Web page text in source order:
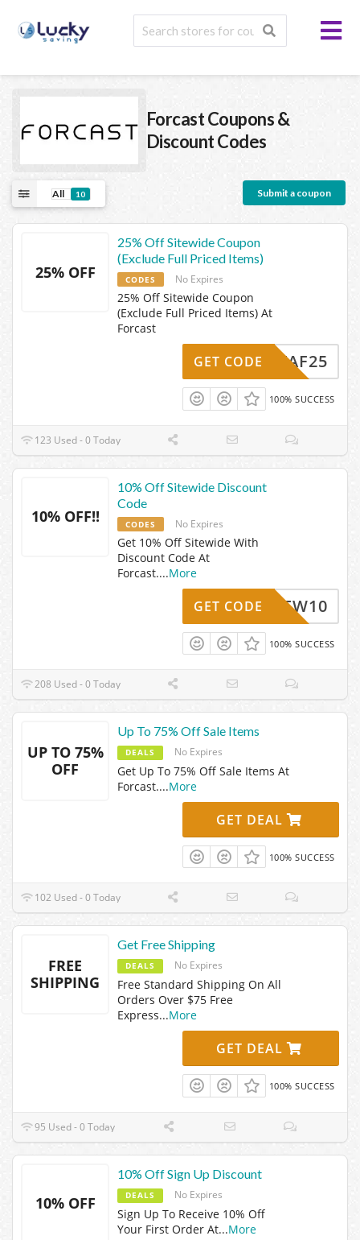
ForcastCoupons &
Discount Codes
All 10 Submit a coupon
25% OFF
25% Off Sitewide Coupon
(Exclude Full Priced Items)
CODES No Expires
25% Off Sitewide Coupon
(Exclude Full Priced Items) At
Forcast
TAF25
GET CODE
100% SUCCESS
123 Used - 0 Today
10% OFF!!
10% Off Sitewide Discount
Code
CODES No Expires
Get 10% Off Sitewide With
Discount Code At
Forcast....More
NEW10
GET CODE
100% SUCCESS
208 Used - 0 Today
UP TO 75%
OFF
Up To 75% Off Sale Items
DEALS No Expires
Get Up To 75% Off Sale Items At
Forcast....More
GET DEAL
100% SUCCESS
102 Used - 0 Today
FREE
SHIPPING
Get Free Shipping
DEALS No Expires
Free Standard Shipping On All
Orders Over $75 Free
Express...More
GET DEAL
100% SUCCESS
95 Used - 0 Today
10% OFF
10% Off Sign Up Discount
DEALS No Expires
Sign Up To Receive 10% Off
Your First Order At...More